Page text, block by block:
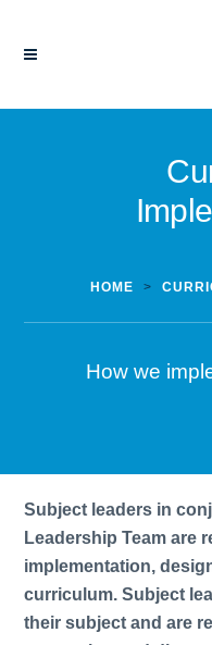
HOME >
How we
Subject leaders in
Leadership Team are
implementation,
curriculum. Subject
their subject and are